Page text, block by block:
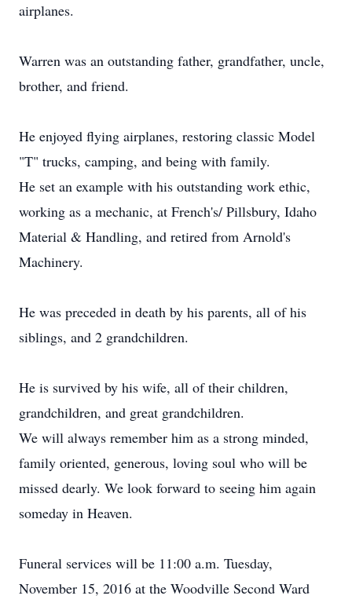
airplanes.
Warren was an outstanding father, grandfather, uncle,
brother, and friend.
He enjoyed flying airplanes, restoring classic Model
"T" trucks, camping, and being with family.
He set an example with his outstanding work ethic,
working as a mechanic, at French's/ Pillsbury, Idaho
Material & Handling, and retired from Arnold's
Machinery.
He was preceded in death by his parents, all of his
siblings, and 2 grandchildren.
He is survived by his wife, all of their children,
grandchildren, and great grandchildren.
We will always remember him as a strong minded,
family oriented, generous, loving soul who will be
missed dearly. We look forward to seeing him again
someday in Heaven.
Funeral services will be 11:00 a.m. Tuesday,
November 15, 2016 at the Woodville Second Ward